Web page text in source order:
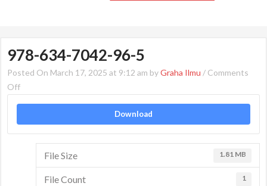
978-634-7042-96-5
Posted On March 17, 2025 at 9:12 am byGraha Ilmu / Comments
Offon
Download
File Size 1.81 MB
File Count 1